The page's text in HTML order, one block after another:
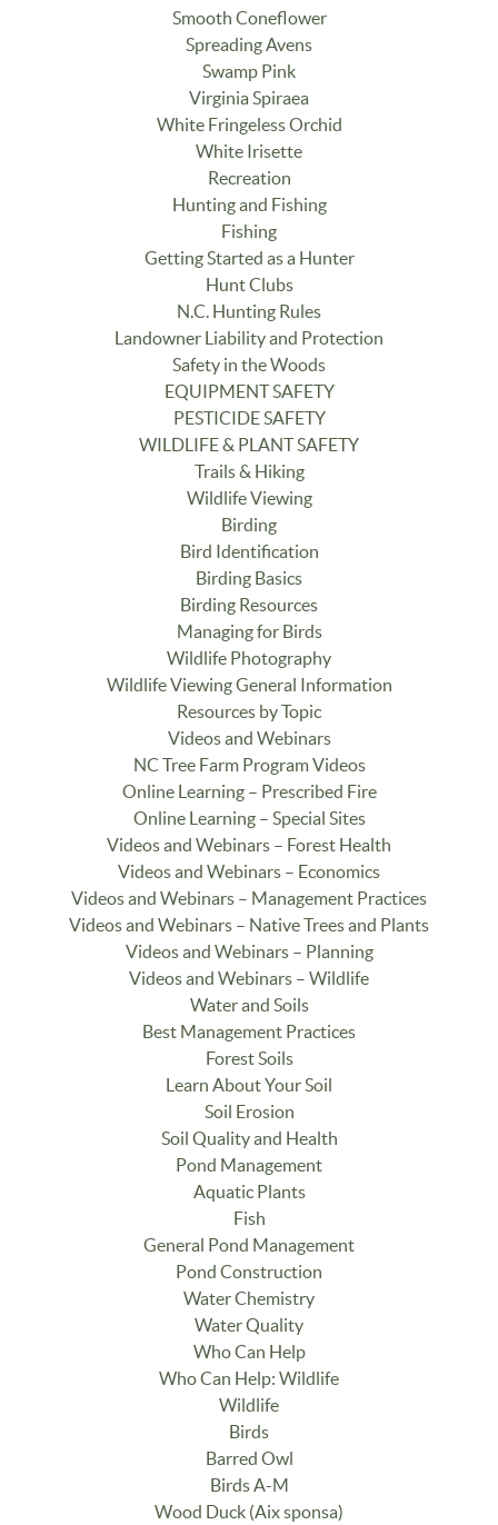
Smooth Coneflower
Spreading Avens
Swamp Pink
Virginia Spiraea
White Fringeless Orchid
White Irisette
Recreation
Hunting and Fishing
Fishing
Getting Started as a Hunter
Hunt Clubs
N.C. Hunting Rules
Landowner Liability and Protection
Safety in the Woods
EQUIPMENT SAFETY
PESTICIDE SAFETY
WILDLIFE & PLANT SAFETY
Trails & Hiking
Wildlife Viewing
Birding
Bird Identification
Birding Basics
Birding Resources
Managing for Birds
Wildlife Photography
Wildlife Viewing General Information
Resources by Topic
Videos and Webinars
NC Tree Farm Program Videos
Online Learning – Prescribed Fire
Online Learning – Special Sites
Videos and Webinars – Forest Health
Videos and Webinars – Economics
Videos and Webinars – Management Practices
Videos and Webinars – Native Trees and Plants
Videos and Webinars – Planning
Videos and Webinars – Wildlife
Water and Soils
Best Management Practices
Forest Soils
Learn About Your Soil
Soil Erosion
Soil Quality and Health
Pond Management
Aquatic Plants
Fish
General Pond Management
Pond Construction
Water Chemistry
Water Quality
Who Can Help
Who Can Help: Wildlife
Wildlife
Birds
Barred Owl
Birds A-M
Wood Duck (Aix sponsa)